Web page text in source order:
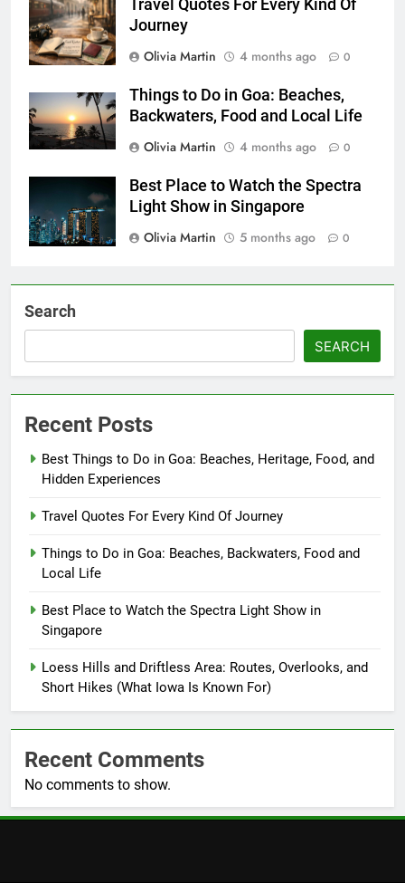
Travel Quotes For Every Kind Of
Journey
Olivia Martin
4 months ago 0
Things to Do in Goa: Beaches,
Backwaters, Food and Local Life
Olivia Martin
4 months ago 0
Best Place to Watch the Spectra
Light Show in Singapore
Olivia Martin
5 months ago 0
Search
SEARCH
Recent Posts
Best Things to Do in Goa: Beaches, Heritage, Food, and
Hidden Experiences
Travel Quotes For Every Kind Of Journey
Things to Do in Goa: Beaches, Backwaters, Food and
Local Life
Best Place to Watch the Spectra Light Show in
Singapore
Loess Hills and Driftless Area: Routes, Overlooks, and
Short Hikes (What Iowa Is Known For)
Recent Comments
No comments to show.